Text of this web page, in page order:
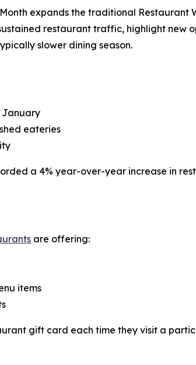
expands the traditional Restaurant
restaurant traffic, highlight new
slower dining season.
January
eateries
a 4% year-over-year increase in
are offering:
items
gift card each time they visit a